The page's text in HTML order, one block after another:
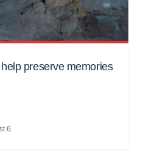
preserve memories
6